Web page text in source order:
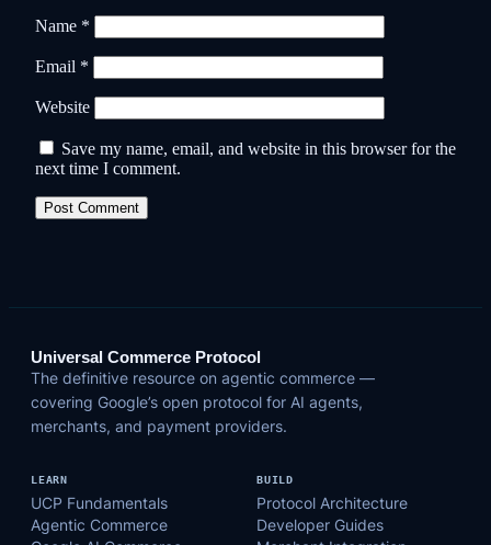
Name *
Email *
Website
Save my name, email, and website in this browser for the
next time I comment.
Universal Commerce Protocol
The definitive resource on agentic commerce —
covering Google’s open protocol for AI agents,
merchants, and payment providers.
LEARN
UCP Fundamentals
Agentic Commerce
BUILD
Protocol Architecture
Developer Guides